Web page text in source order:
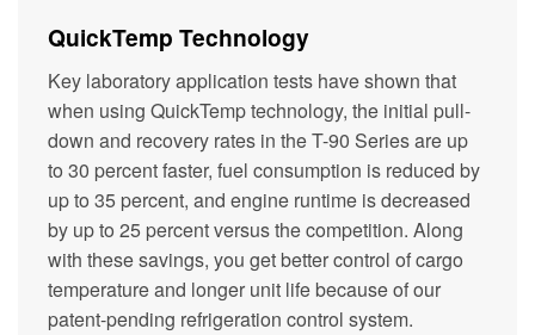
QuickTemp Technology
Key laboratory application tests have shown that
when using QuickTemp technology, the initial pull-
down and recovery rates in the T-90 Series are up
to 30 percent faster, fuel consumption is reduced by
up to 35 percent, and engine runtime is decreased
by up to 25 percent versus the competition. Along
with these savings, you get better control of cargo
temperature and longer unit life because of our
patent-pending refrigeration control system.